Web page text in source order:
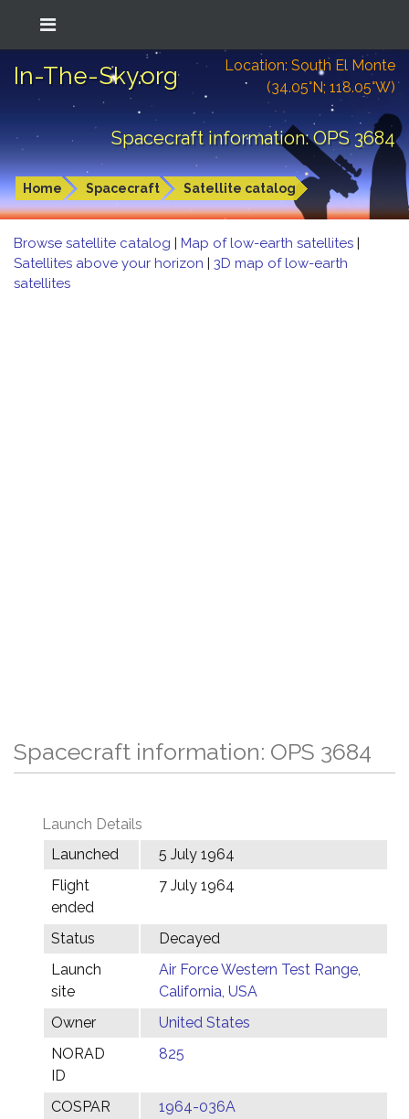
In-The-Sky.org
Location: South El Monte
(34.05°N; 118.05°W)
Spacecraft information: OPS 3684
Home Spacecraft Satellite catalog
Browse satellite catalog | Map of low-earth satellites |
Satellites above your horizon | 3D map of low-earth
satellites
Spacecraft information: OPS 3684
Launch Details
Launched
5 July 1964
Flight
ended
7 July 1964
Status
Decayed
Launch
site
Air Force Western Test Range,
California, USA
Owner
United States
NORAD
ID
825
COSPAR
1964-036A